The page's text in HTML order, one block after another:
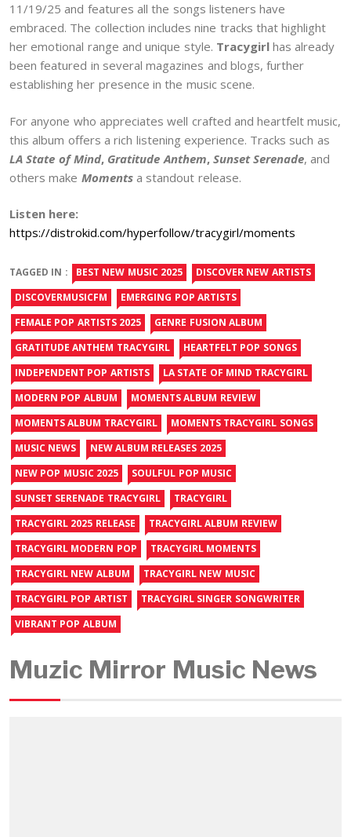
11/19/25 and features all the songs listeners have
embraced. The collection includes nine tracks that highlight
her emotional range and unique style. Tracygirlhas already
been featured in several magazines and blogs, further
establishing her presence in the music scene.
For anyone who appreciates well crafted and heartfelt music,
this album offers a rich listening experience. Tracks such as
LA State of Mind, Gratitude Anthem, Sunset Serenade, and
others make Momentsa standout release.
Listen here:
https://distrokid.com/hyperfollow/tracygirl/moments
TAGGED IN : BEST NEW MUSIC 2025
DISCOVER NEW ARTISTS
DISCOVERMUSICFM
EMERGING POP ARTISTS
FEMALE POP ARTISTS 2025
GENRE FUSION ALBUM
GRATITUDE ANTHEM TRACYGIRL
HEARTFELT POP SONGS
INDEPENDENT POP ARTISTS
LA STATE OF MIND TRACYGIRL
MODERN POP ALBUM
MOMENTS ALBUM REVIEW
MOMENTS ALBUM TRACYGIRL
MOMENTS TRACYGIRL SONGS
MUSIC NEWS
NEW ALBUM RELEASES 2025
NEW POP MUSIC 2025
SOULFUL POP MUSIC
SUNSET SERENADE TRACYGIRL
TRACYGIRL
TRACYGIRL 2025 RELEASE
TRACYGIRL ALBUM REVIEW
TRACYGIRL MODERN POP
TRACYGIRL MOMENTS
TRACYGIRL NEW ALBUM
TRACYGIRL NEW MUSIC
TRACYGIRL POP ARTIST
TRACYGIRL SINGER SONGWRITER
VIBRANT POP ALBUM
Muzic Mirror Music News